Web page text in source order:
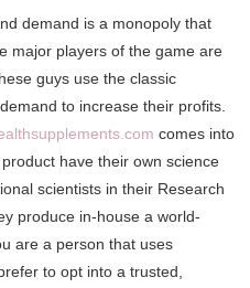
demand is a monopoly that
major players of the game are
guys use the classic
to increase their profits.
comes into
have their own science
scientists in their Research
produce in-house a world-
are a person that uses
to opt into a trusted,